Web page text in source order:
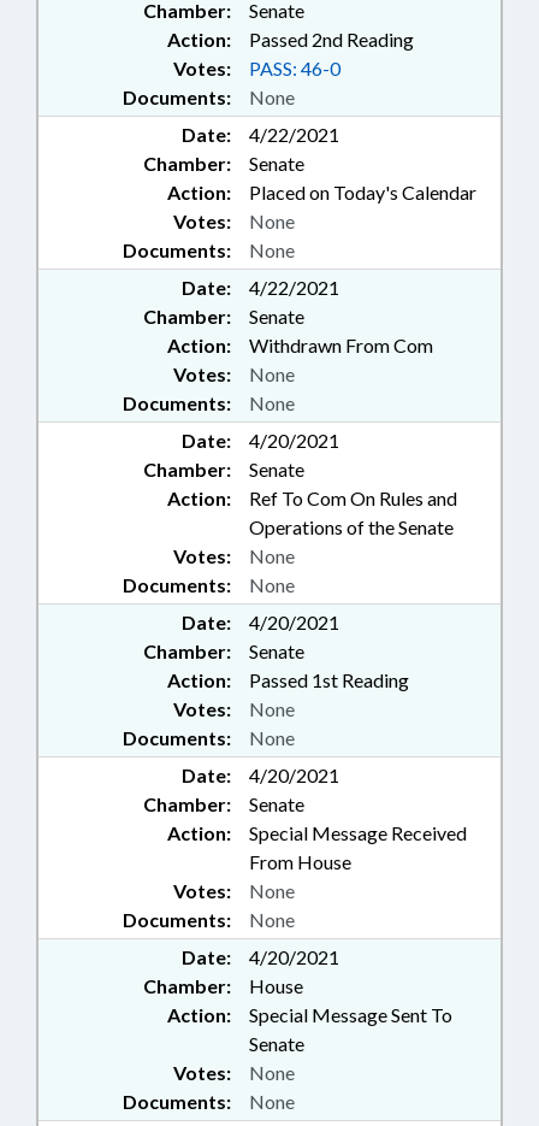
Chamber:
Senate
Action:
Passed 2nd Reading
Documents: None
Votes: PASS: 46-0
Date:
4/22/2021
Chamber:
Senate
Action:
Placed on Today's Calendar
Documents: None
Votes: None
Date:
4/22/2021
Chamber:
Senate
Action:
Withdrawn From Com
Documents: None
Votes: None
Date:
4/20/2021
Chamber:
Senate
Action:
Ref To Com On Rules and
Operations of the Senate
Documents: None
Votes: None
Date:
4/20/2021
Chamber:
Senate
Action:
Passed 1st Reading
Documents: None
Votes: None
Date:
4/20/2021
Chamber:
Senate
Action:
Special Message Received
From House
Documents: None
Votes: None
Date:
4/20/2021
Chamber:
House
Action:
Special Message Sent To
Senate
Documents: None
Votes: None